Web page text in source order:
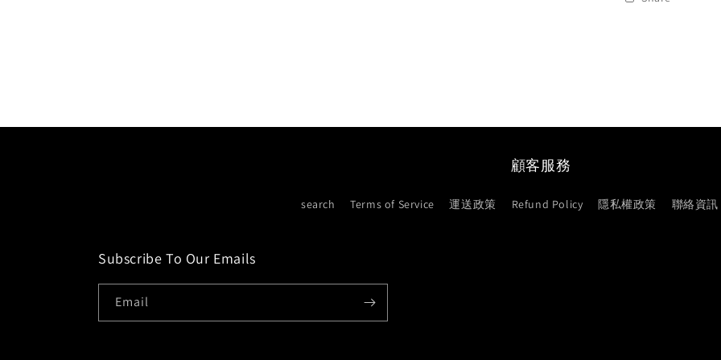
顧客服務
search Terms of Service 運送政策 Refund Policy 隱私權政策 聯絡資訊
Subscribe To Our Emails
Email